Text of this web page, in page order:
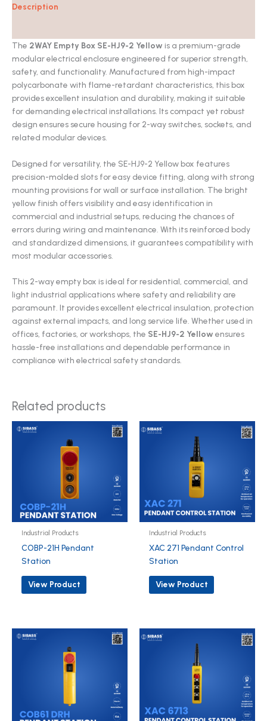
Description
The 2WAY Empty Box SE-HJ9-2 Yellow is a premium-grade
modular electrical enclosure engineered for superior strength,
safety, and functionality. Manufactured from high-impact
polycarbonate with flame-retardant characteristics, this box
provides excellent insulation and durability, making it suitable
for demanding electrical installations. Its compact yet robust
design ensures secure housing for 2-way switches, sockets, and
related modular devices.
Designed for versatility, the SE-HJ9-2 Yellow box features
precision-molded slots for easy device fitting, along with strong
mounting provisions for wall or surface installation. The bright
yellow finish offers visibility and easy identification in
commercial and industrial setups, reducing the chances of
errors during wiring and maintenance. With its reinforced body
and standardized dimensions, it guarantees compatibility with
most modular accessories.
This 2-way empty box is ideal for residential, commercial, and
light industrial applications where safety and reliability are
paramount. It provides excellent electrical insulation, protection
against external impacts, and long service life. Whether used in
offices, factories, or workshops, the SE-HJ9-2 Yellow ensures
hassle-free installations and dependable performance in
compliance with electrical safety standards.
Related products
Industrial Products
COBP-21H Pendant
Station
View Product
Industrial Products
XAC 271 Pendant Control
Station
View Product